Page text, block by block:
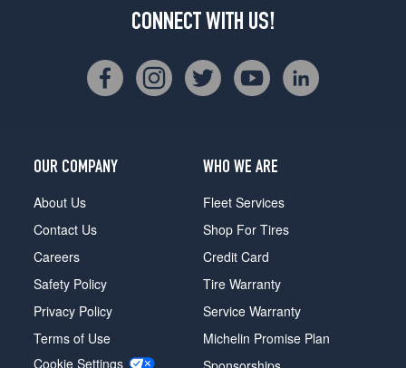
CONNECT WITH US!
OUR COMPANY
About Us
Contact Us
Careers
Safety Policy
Privacy Policy
Terms of Use
Cookie Settings
WHO WE ARE
Fleet Services
Shop For Tires
Credit Card
Tire Warranty
Service Warranty
Michelin Promise Plan